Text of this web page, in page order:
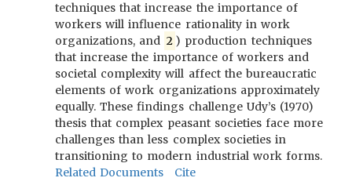
techniques that increase the importance of
workers will influence rationality in work
organizations, and 2 ) production techniques
that increase the importance of workers and
societal complexity will affect the bureaucratic
elements of work organizations approximately
equally. These findings challenge Udy’s (1970)
thesis that complex peasant societies face more
challenges than less complex societies in
transitioning to modern industrial work forms.
Related Documents
Cite